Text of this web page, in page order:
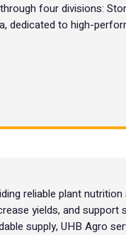
four divisions:
dedicated to high-
reliable plant
yields, and support
supply, UHB Agro